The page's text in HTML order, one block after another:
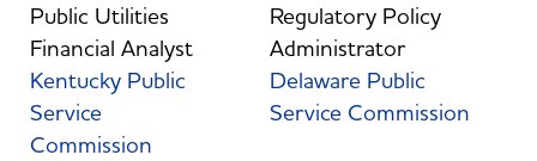
Public Utilities
Financial Analyst
Kentucky Public
Service
Commission
Regulatory Policy
Administrator
Delaware Public
Service Commission